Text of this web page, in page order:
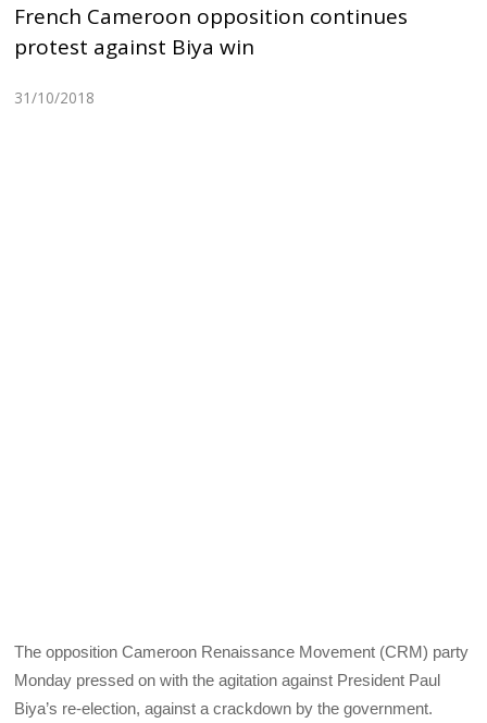
French Cameroon opposition continues
protest against Biya win
31/10/2018
The opposition Cameroon Renaissance Movement (CRM) party
Monday pressed on with the agitation against President Paul
Biya’s re-election, against a crackdown by the government.